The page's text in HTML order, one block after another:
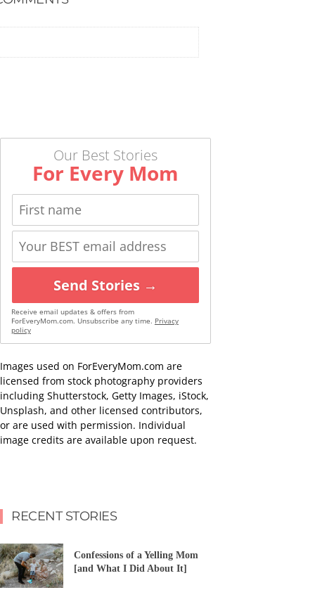
Our Best Stories
For Every Mom
Send Stories →
Receive email updates & offers from
ForEveryMom.com. Unsubscribe any time. Privacy
policy
Images used on ForEveryMom.com are
licensed from stock photography providers
including Shutterstock, Getty Images, iStock,
Unsplash, and other licensed contributors,
or are used with permission. Individual
image credits are available upon request.
RECENT STORIES
Confessions of a Yelling Mom
[and What I Did About It]